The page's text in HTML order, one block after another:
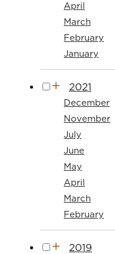
April
March
February
January
2021
December
November
July
June
May
April
March
February
2019